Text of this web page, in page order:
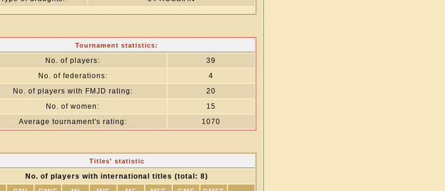
Tournament statistics:
No. of players:
39
No. of federations:
4
No. of players with FMJD rating:
20
No. of women:
15
Average tournament's rating:
1070
Titles' statistic
No. of players with international titles (total: 8)